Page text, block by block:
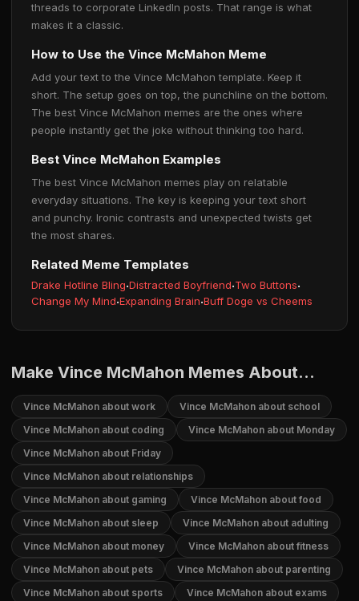
threads to corporate LinkedIn posts. That range is what
makes it a classic.
How to Use the Vince McMahon Meme
Add your text to the Vince McMahon template. Keep it
short. The setup goes on top, the punchline on the bottom.
The best Vince McMahon memes are the ones where
people instantly get the joke without thinking too hard.
Best Vince McMahon Examples
The best Vince McMahon memes play on relatable
everyday situations. The key is keeping your text short
and punchy. Ironic contrasts and unexpected twists get
the most shares.
Related Meme Templates
Drake Hotline Bling·Distracted Boyfriend·Two Buttons·
Change My Mind·Expanding Brain·Buff Doge vs Cheems
Make Vince McMahon Memes About...
Vince McMahon about work
Vince McMahon about school
Vince McMahon about coding
Vince McMahon about Monday
Vince McMahon about Friday
Vince McMahon about relationships
Vince McMahon about gaming
Vince McMahon about food
Vince McMahon about sleep
Vince McMahon about adulting
Vince McMahon about money
Vince McMahon about fitness
Vince McMahon about pets
Vince McMahon about parenting
Vince McMahon about sports
Vince McMahon about exams